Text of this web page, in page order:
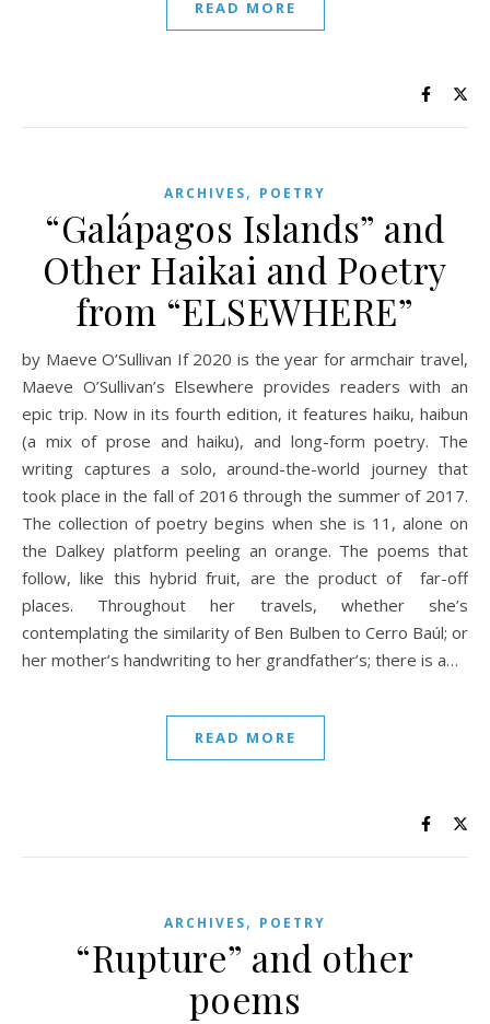
READ MORE
ARCHIVES, POETRY
“Galápagos Islands” and
Other Haikai and Poetry
from “ELSEWHERE”
by Maeve O’Sullivan If 2020 is the year for armchair travel,
Maeve O’Sullivan’s Elsewhere provides readers with an
epic trip. Now in its fourth edition, it features haiku, haibun
(a mix of prose and haiku), and long-form poetry. The
writing captures a solo, around-the-world journey that
took place in the fall of 2016 through the summer of 2017.
The collection of poetry begins when she is 11, alone on
the Dalkey platform peeling an orange. The poems that
follow, like this hybrid fruit, are the product of far-off
places. Throughout her travels, whether she’s
contemplating the similarity of Ben Bulben to Cerro Baúl; or
her mother’s handwriting to her grandfather’s; there is a…
READ MORE
ARCHIVES, POETRY
“Rupture” and other
poems